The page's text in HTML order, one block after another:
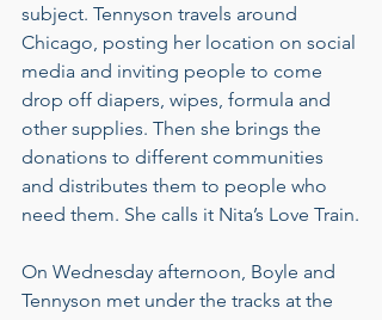
subject. Tennyson travels around
Chicago, posting her location on social
media and inviting people to come
drop off diapers, wipes, formula and
other supplies. Then she brings the
donations to different communities
and distributes them to people who
need them. She calls it Nita’s Love Train.
On Wednesday afternoon, Boyle and
Tennyson met under the tracks at the